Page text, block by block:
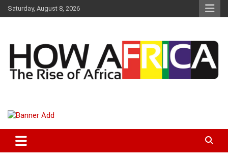
k
Saturday, August 8, 2026
How Africa News